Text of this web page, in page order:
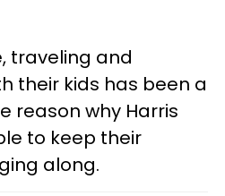
traveling and
their kids has been a
reason why Harris
to keep their
along.